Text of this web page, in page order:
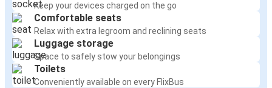
Keep your devices charged on the go
Comfortable seats
Relax with extra legroom and reclining seats
Luggage storage
Space to safely stow your belongings
Toilets
Conveniently available on every FlixBus